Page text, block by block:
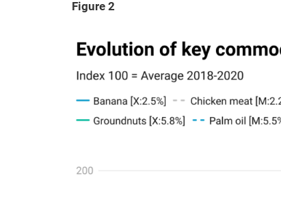
Figure 2